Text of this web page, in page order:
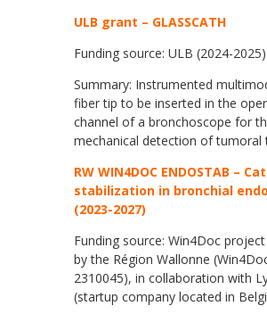
ULB grant – GLASSCATH
Funding source: ULB (2024-2025)
Summary: Instrumented
fiber tip to be inserted in the
channel of a bronchoscope for
mechanical detection of tumoral
RW WIN4DOC ENDOSTAB –
stabilization in bronchial
(2023-2027)
Funding source: Win4Doc
by the Région Wallonne
2310045), in collaboration with
(startup company located in